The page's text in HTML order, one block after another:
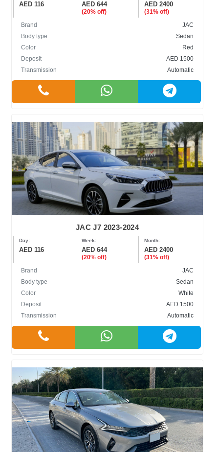
AED 116 AED 644
(20% off)
AED 2400
(31% off)
Brand
JAC
Body type
Sedan
Color
Red
Deposit
AED 1500
Transmission
Automatic
JAC J7 2023-2024
Day:
AED 116
Week:
AED 644
(20% off)
Month:
AED 2400
(31% off)
Brand
JAC
Body type
Sedan
Color
White
Deposit
AED 1500
Transmission
Automatic